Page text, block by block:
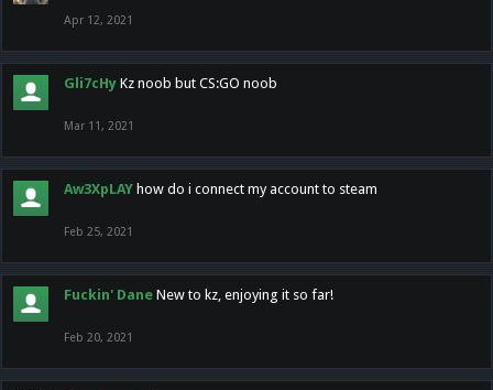
Apr 12, 2021
Gli7cHy Kz noob but CS:GO noob
Mar 11, 2021
Aw3XpLAY how do i connect my account to steam
Feb 25, 2021
Fuckin' Dane New to kz, enjoying it so far!
Feb 20, 2021